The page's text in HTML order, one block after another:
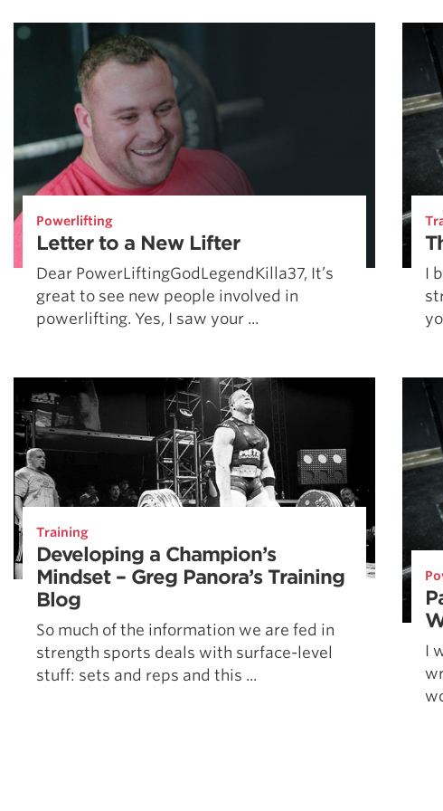
Powerlifting
Letter to a New Lifter
Dear PowerLiftingGodLegendKilla37, It’s
great to see new people involved in
powerlifting. Yes, I saw your ...
I
Training
Developing a Champion’s
Mindset – Greg Panora’s Training
Blog
So much of the information we are fed in
strength sports deals with surface-level
stuff: sets and reps and this ...
I
SuperTotal: Club